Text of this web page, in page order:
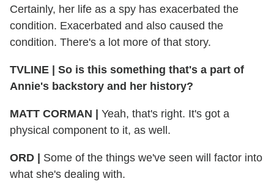
Certainly, her life as a spy has exacerbated the
condition. Exacerbated and also caused the
condition. There's a lot more of that story.
TVLINE | So is this something that's a part of
Annie's backstory and her history?
MATT CORMAN |
Yeah, that's right. It's got a
physical component to it, as well.
ORD |
Some of the things we've seen will factor into
what she's dealing with.